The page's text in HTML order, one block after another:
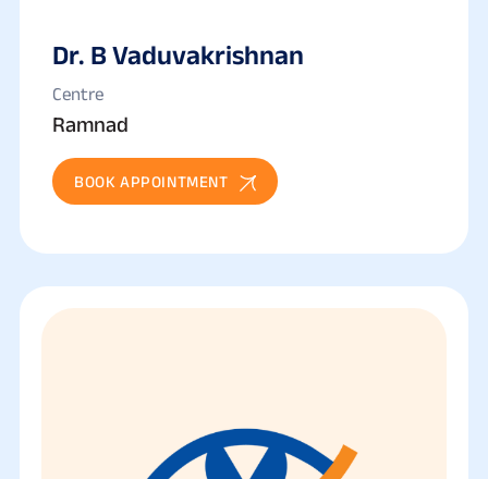
Dr. B Vaduvakrishnan
Centre
Ramnad
BOOK APPOINTMENT